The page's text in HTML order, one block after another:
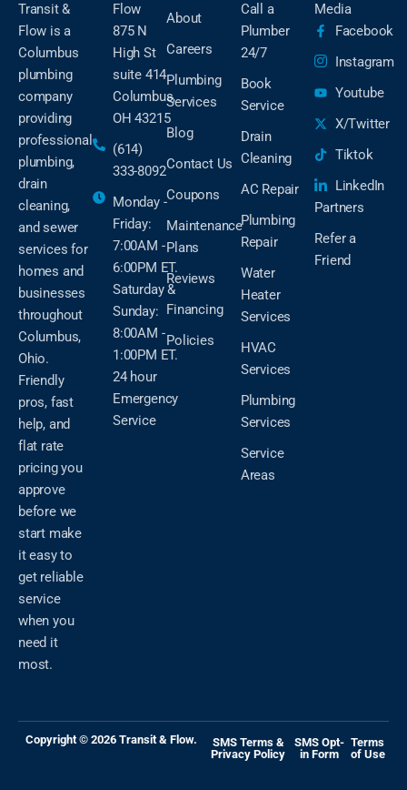
Transit &
Flow is a
Columbus
plumbing
company
providing
professional
plumbing,
drain
cleaning,
and sewer
services for
homes and
businesses
throughout
Columbus,
Ohio.
Friendly
pros, fast
help, and
flat rate
pricing you
approve
before we
start make
it easy to
get reliable
service
when you
need it
most.
Flow
875 N
High St
suite 414
Columbus,
OH 43215
(614)
333-8092
Monday -
Friday:
7:00AM -
6:00PM ET.
Saturday &
Sunday:
8:00AM -
1:00PM ET.
24 hour
Emergency
Service
About
Careers
Plumbing
Services
Blog
Contact Us
Coupons
Maintenance
Plans
Reviews
Financing
Policies
Call a
Plumber
24/7
Book
Service
Drain
Cleaning
AC Repair
Plumbing
Repair
Water
Heater
Services
HVAC
Services
Plumbing
Services
Service
Areas
Media
Facebook
Instagram
Youtube
X/Twitter
Tiktok
LinkedIn
Partners
Refer a
Friend
Copyright © 2026 Transit & Flow.
SMS Terms &
Privacy Policy
SMS Opt-
in Form
Terms
of Use